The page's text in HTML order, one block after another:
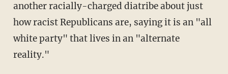
another racially-charged diatribe about just
how racist Republicans are, saying it is an "all
white party" that lives in an "alternate
reality."